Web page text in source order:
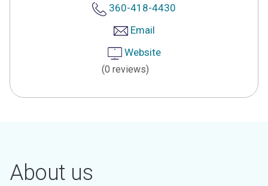
360-418-4430
Email
Website
(0 reviews)
About us